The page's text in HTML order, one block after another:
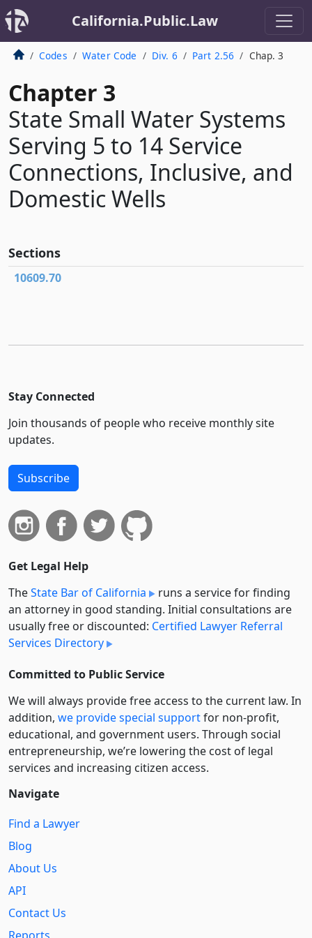
California.Public.Law
Codes Water Code Div. 6 Part 2.56 Chap. 3
Chapter 3
State Small Water Systems
Serving 5 to 14 Service
Connections, Inclusive, and
Domestic Wells
Sections
10609.70
Stay Connected
Join thousands of people who receive monthly site
updates.
Subscribe
Get Legal Help
TheState Bar of California
runs a service for finding
an attorney in good standing. Initial consultations are
usually free or discounted: Certified Lawyer Referral
Services Directory
Committed to Public Service
We will always provide free access to the current law. In
addition, we provide special supportfor non-profit,
educational, and government users. Through social
entre­pre­neurship, we’re lowering the cost of legal
services and increasing citizen access.
Navigate
Find a Lawyer
Blog
About Us
API
Contact Us